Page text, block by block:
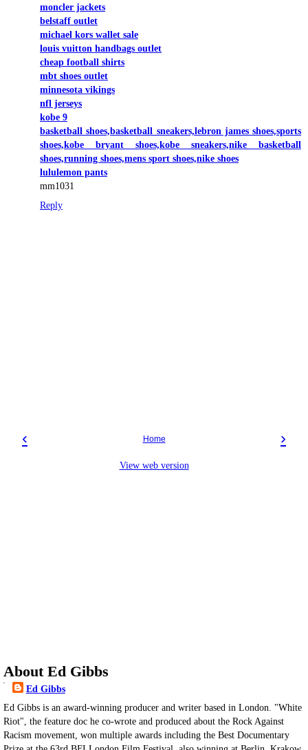
moncler jackets
belstaff outlet
michael kors wallet sale
louis vuitton handbags outlet
cheap football shirts
mbt shoes outlet
minnesota vikings
nfl jerseys
kobe 9
basketball shoes,basketball sneakers,lebron james shoes,sports
shoes,kobe bryant shoes,kobe sneakers,nike basketball
shoes,running shoes,mens sport shoes,nike shoes
lululemon pants
mm1031
Reply
‹ ›
Home
View web version
About Ed Gibbs
Ed Gibbs
Ed Gibbs is an award-winning producer and writer based in London. "White
Riot", the feature doc he co-wrote and produced about the Rock Against
Racism movement, won multiple awards including the Best Documentary